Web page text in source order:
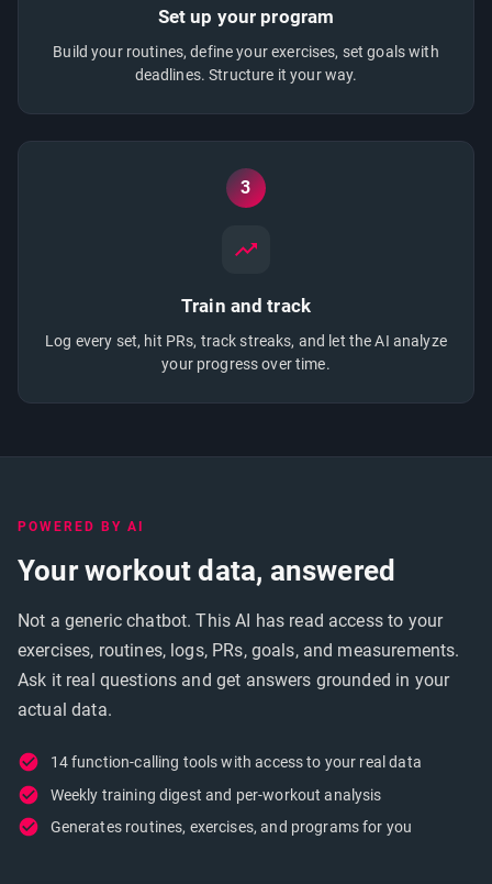
Set up your program
Build your routines, define your exercises, set goals with
deadlines. Structure it your way.
3
Train and track
Log every set, hit PRs, track streaks, and let the AI analyze
your progress over time.
POWERED BY AI
Your workout data, answered
Not a generic chatbot. This AI has read access to your
exercises, routines, logs, PRs, goals, and measurements.
Ask it real questions and get answers grounded in your
actual data.
14 function-calling tools with access to your real data
Weekly training digest and per-workout analysis
Generates routines, exercises, and programs for you